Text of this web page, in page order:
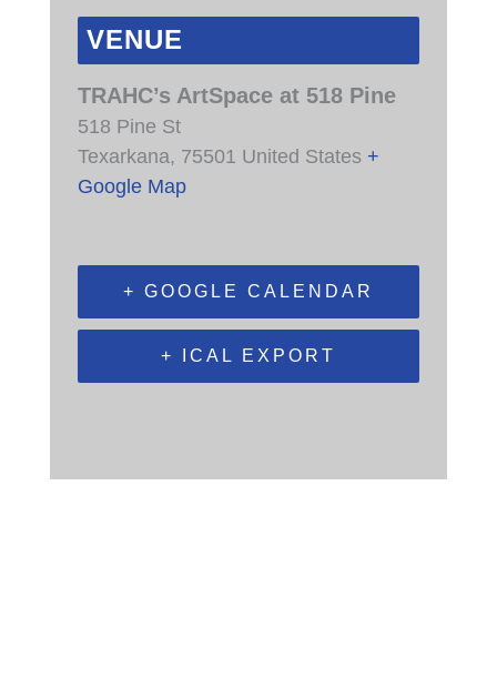
VENUE
TRAHC’s ArtSpace at 518 Pine
518 Pine St
Texarkana, 75501 United States +
Google Map
+ GOOGLE CALENDAR
+ ICAL EXPORT